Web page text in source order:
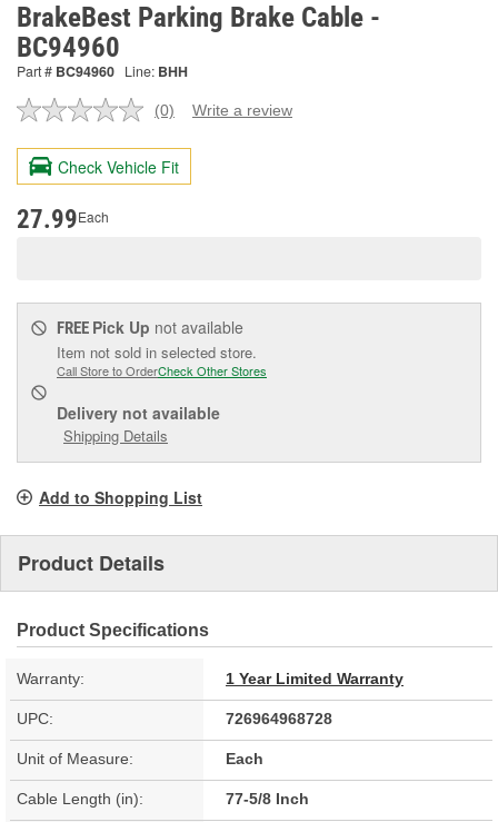
BrakeBest Parking Brake Cable -
BC94960
Part # BC94960 Line: BHH
No
value.
Same
page
(0) Write a review
Check Vehicle Fit
27.99Each
FREE Pick Up not available
Item not sold in selected store.
Call Store to OrderCheck Other Stores
Delivery not available
Shipping Details
Add to Shopping List
Product Details
Product Specifications
Warranty: 1 Year Limited Warranty
UPC: 726964968728
Unit of Measure: Each
Cable Length (in): 77-5/8 Inch